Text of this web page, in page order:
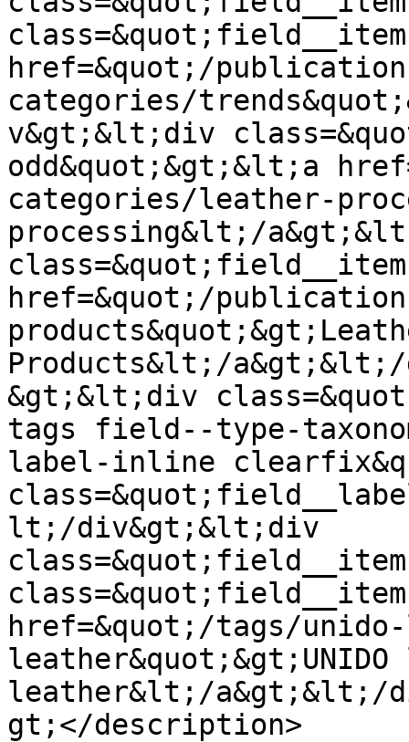
href=&quot;/
categories/
v&gt;&lt;div
odd&quot;&gt;&lt;a
categories/leather-
processing&lt;/
href=&quot;/
Products&lt;/
&gt;&lt;div
tags field--type-
label-inline
lt;/div&gt;&lt;div
href=&quot;/tags/
leather&lt;/a&gt;&lt;/
gt;</description>